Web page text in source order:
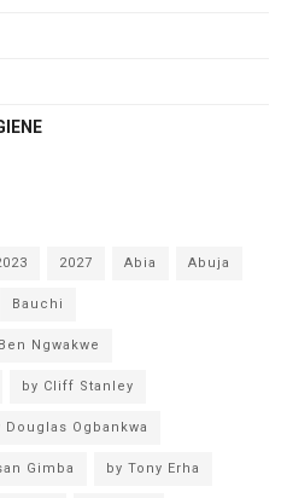
2027 Abia Abuja
Bauchi
Ngwakwe
by Cliff Stanley
Douglas Ogbankwa
Gimba by Tony Erha